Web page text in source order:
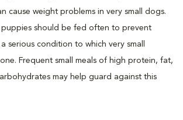
cause weight problems in very small dogs.
puppies should be fed often to prevent
serious condition to which very small
Frequent small meals of high protein, fat,
may help guard against this